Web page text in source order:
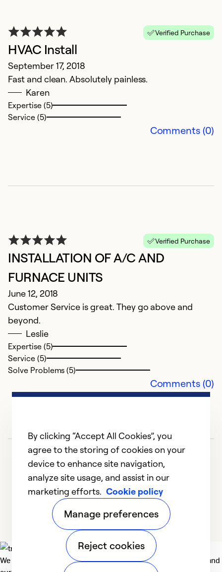
Verified Purchase
HVAC Install
September 17, 2018
Fast and clean. Absolutely painless.
Karen
Expertise (5)
Service (5)
Comments (0)
Verified Purchase
INSTALLATION OF A/C AND
FURNACE UNITS
June 12, 2018
Customer Service is great. They go above and
beyond.
Leslie
Expertise (5)
Service (5)
Solve Problems (5)
Comments (0)
12
We deliver technologies that matter to people, communities and
By clicking “Accept All Cookies”, you
agree to the storing of cookies on your
device to enhance site navigation,
analyze site usage, and assist in our
marketing efforts. Cookie policy
Manage preferences
Reject cookies